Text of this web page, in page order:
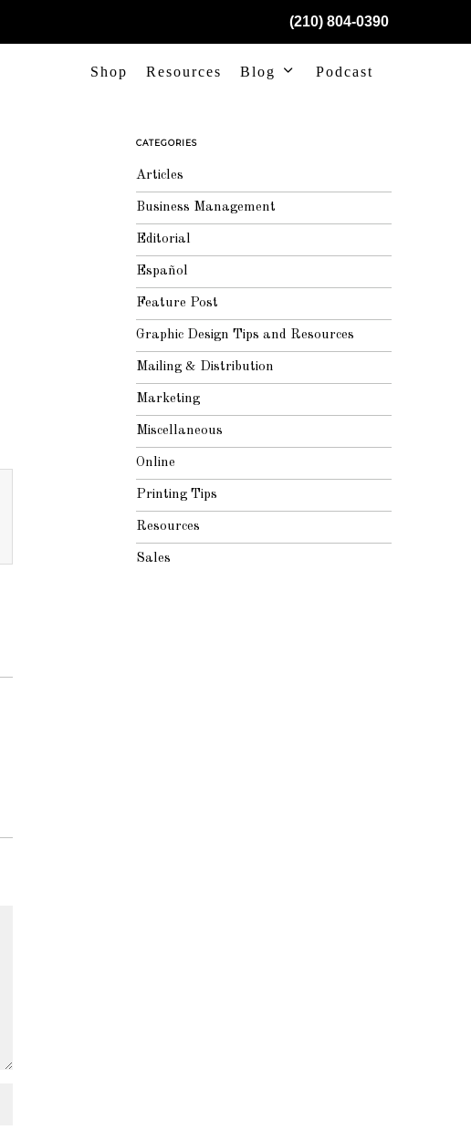
(210) 804-0390
Shop Resources Blog Podcast
CATEGORIES
Articles
Business Management
Editorial
Español
Feature Post
Graphic Design Tips and Resources
Mailing & Distribution
Marketing
Miscellaneous
Online
Printing Tips
Resources
Sales